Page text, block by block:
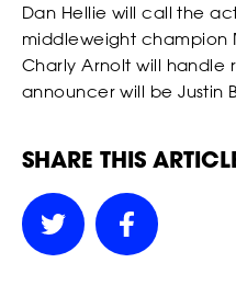
Dan Hellie will call the
middleweight champion
Charly Arnolt will handle
announcer will be Justin
SHARE THIS